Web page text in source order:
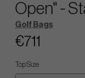
Open" -
Golf Bags
€711
Top Size